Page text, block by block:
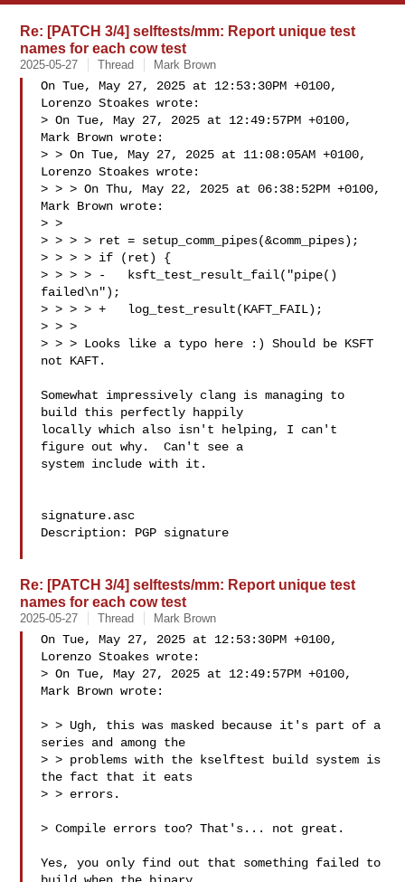
Re: [PATCH 3/4] selftests/mm: Report unique test
names for each cow test
2025-05-27 Thread Mark Brown
On Tue, May 27, 2025 at 12:53:30PM +0100,
Lorenzo Stoakes wrote:
> On Tue, May 27, 2025 at 12:49:57PM +0100,
Mark Brown wrote:
> > On Tue, May 27, 2025 at 11:08:05AM +0100,
Lorenzo Stoakes wrote:
> > > On Thu, May 22, 2025 at 06:38:52PM +0100,
Mark Brown wrote:
> >
> > > > ret = setup_comm_pipes(&comm_pipes);
> > > > if (ret) {
> > > > -   ksft_test_result_fail("pipe()
failed\n");
> > > > +   log_test_result(KAFT_FAIL);
> > >
> > > Looks like a typo here :) Should be KSFT
not KAFT.
Somewhat impressively clang is managing to
build this perfectly happily
locally which also isn't helping, I can't
figure out why.  Can't see a
system include with it.
signature.asc
Description: PGP signature
Re: [PATCH 3/4] selftests/mm: Report unique test
names for each cow test
2025-05-27 Thread Mark Brown
On Tue, May 27, 2025 at 12:53:30PM +0100,
Lorenzo Stoakes wrote:
> On Tue, May 27, 2025 at 12:49:57PM +0100,
Mark Brown wrote:
> > Ugh, this was masked because it's part of a
series and among the
> > problems with the kselftest build system is
the fact that it eats
> > errors.
> Compile errors too? That's... not great.
Yes, you only find out that something failed to